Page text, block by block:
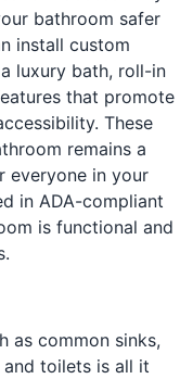
bathroom safer
install custom
luxury bath, roll-in
that promote
These
remains a
everyone in your
in ADA-compliant
is functional and
as common sinks,
toilets is all it